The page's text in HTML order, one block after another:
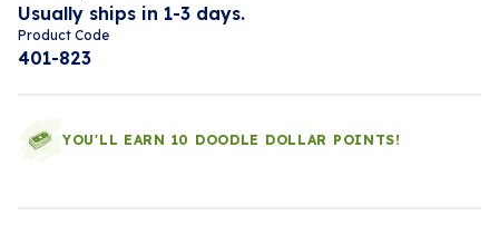
Usually ships in 1-3 days.
Product Code
401-823
YOU'LL EARN 10 DOODLE DOLLAR POINTS!